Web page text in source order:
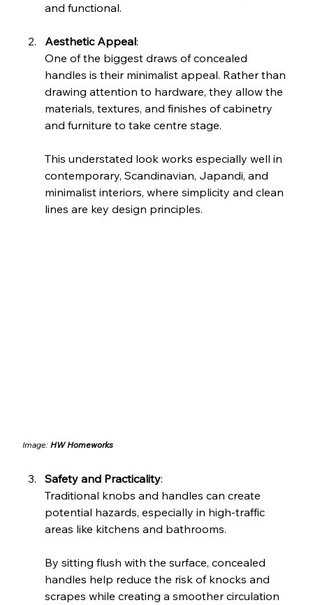
and functional.
Aesthetic Appeal:
One of the biggest draws of concealed
handles is their minimalist appeal. Rather than
drawing attention to hardware, they allow the
materials, textures, and finishes of cabinetry
and furniture to take centre stage.
This understated look works especially well in
contemporary, Scandinavian, Japandi, and
minimalist interiors, where simplicity and clean
lines are key design principles.
Image: HW Homeworks
Safety and Practicality:
Traditional knobs and handles can create
potential hazards, especially in high-traffic
areas like kitchens and bathrooms.
By sitting flush with the surface, concealed
handles help reduce the risk of knocks and
scrapes while creating a smoother circulation